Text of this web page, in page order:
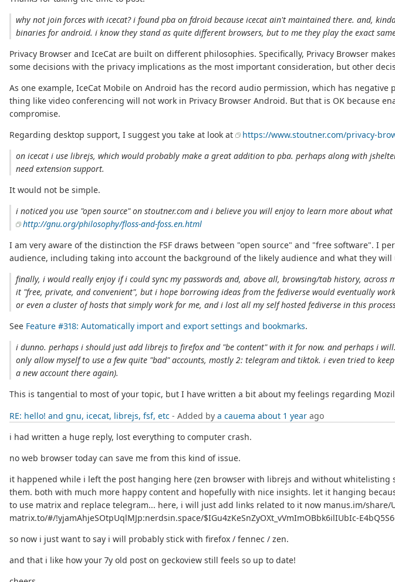
why not join forces with icecat? i found pba on fdroid because icecat ain't maintained there. and,
binaries for android. i know they stand as quite different browsers, but to me they play the exact
Privacy Browser and IceCat are built on different philosophies. Specifically, Privacy Browser
some decisions with the privacy implications as the most important consideration, but other
As one example, IceCat Mobile on Android has the record audio permission, which has
thing like video conferencing will not work in Privacy Browser Android. But that is OK because
compromise.
Regarding desktop support, I suggest you take at look at
https://www.stoutner.com/privacy-
on icecat i use librejs, which would probably make a great addition to pba. perhaps along with
need extension support.
It would not be simple.
i noticed you use "open source" on stoutner.com and i believe you will enjoy to learn more about
http://gnu.org/philosophy/floss-and-foss.en.html
I am very aware of the distinction the FSF draws between "open source" and "free software". I
audience, including taking into account the background of the likely audience and what they
finally, i would really enjoy if i could sync my passwords and, above all, browsing/tab history,
it "free, private, and convenient", but i hope borrowing ideas from the fediverse would eventually
or even a cluster of hosts that simply work for me, and i lost all my self hosted fediverse in this
See Feature #318: Automatically import and export settings and bookmarks.
i dunno. perhaps i should just add librejs to firefox and "be content" with it for now. and perhaps i
only allow myself to use a few quite "bad" accounts, mostly 2: telegram and tiktok. i even tried to
a new account there again).
This is tangential to most of your topic, but I have written a bit about my feelings regarding
RE: hello! and gnu, icecat, librejs, fsf, etc - Added by a cauema about 1 year ago
i had written a huge reply, lost everything to computer crash.
no web browser today can save me from this kind of issue.
it happened while i left the post hanging here (zen browser with librejs and without whitelisting
them. both with much more happy content and hopefully with nice insights. let it hanging
to use matrix and replace telegram... here, i will just add links related to it now manus.im/share/
matrix.to/#/!yjamAhjeSOtpUqlMJp:nerdsin.space/$IGu4zKeSnZyOXt_vVmImOBbk6ilIUbIc-
so now i just want to say i will probably stick with firefox / fennec / zen.
and that i like how your 7y old post on geckoview still feels so up to date!